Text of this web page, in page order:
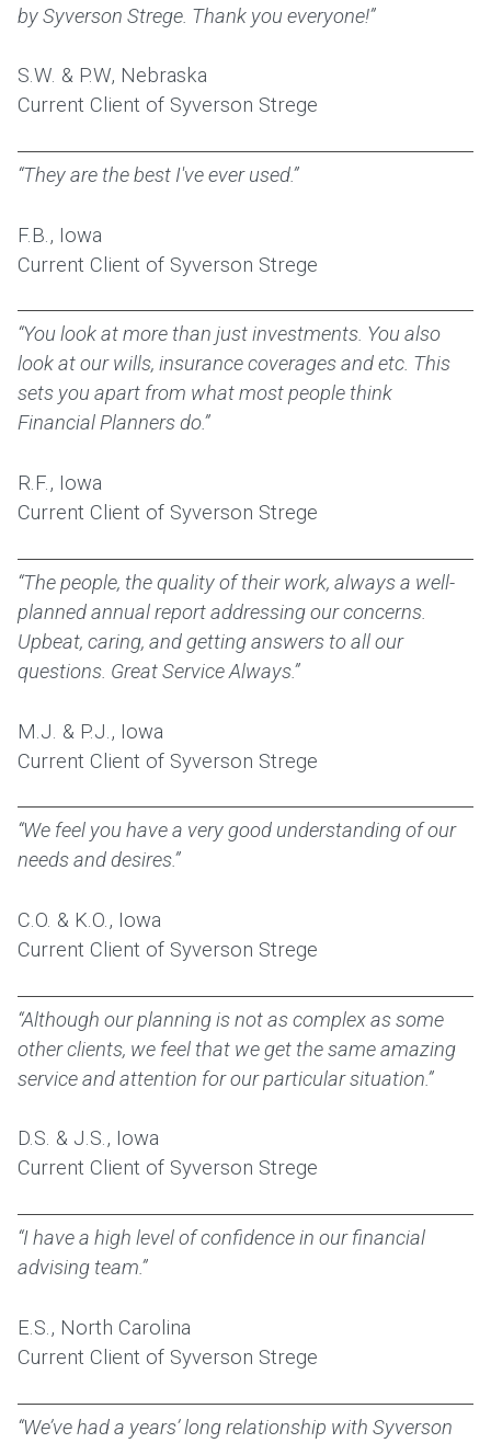
by Syverson Strege. Thank you everyone!”
S.W. & P.W, Nebraska
Current Client of Syverson Strege
“They are the best I've ever used.”
F.B., Iowa
Current Client of Syverson Strege
“You look at more than just investments. You also
look at our wills, insurance coverages and etc. This
sets you apart from what most people think
Financial Planners do.”
R.F., Iowa
Current Client of Syverson Strege
“The people, the quality of their work, always a well-
planned annual report addressing our concerns.
Upbeat, caring, and getting answers to all our
questions. Great Service Always.”
M.J. & P.J., Iowa
Current Client of Syverson Strege
“We feel you have a very good understanding of our
needs and desires.”
C.O. & K.O., Iowa
Current Client of Syverson Strege
“Although our planning is not as complex as some
other clients, we feel that we get the same amazing
service and attention for our particular situation.”
D.S. & J.S., Iowa
Current Client of Syverson Strege
“I have a high level of confidence in our financial
advising team.”
E.S., North Carolina
Current Client of Syverson Strege
“We’ve had a years’ long relationship with Syverson